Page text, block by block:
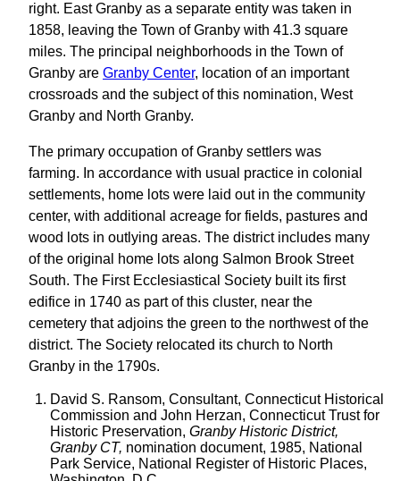
right. East Granby as a separate entity was taken in
1858, leaving the Town of Granby with 41.3 square
miles. The principal neighborhoods in the Town of
Granby are Granby Center, location of an important
crossroads and the subject of this nomination, West
Granby and North Granby.
The primary occupation of Granby settlers was
farming. In accordance with usual practice in colonial
settlements, home lots were laid out in the community
center, with additional acreage for fields, pastures and
wood lots in outlying areas. The district includes many
of the original home lots along Salmon Brook Street
South. The First Ecclesiastical Society built its first
edifice in 1740 as part of this cluster, near the
cemetery that adjoins the green to the northwest of the
district. The Society relocated its church to North
Granby in the 1790s.
David S. Ransom, Consultant, Connecticut Historical
Commission and John Herzan, Connecticut Trust for
Historic Preservation, Granby Historic District,
Granby CT, nomination document, 1985, National
Park Service, National Register of Historic Places,